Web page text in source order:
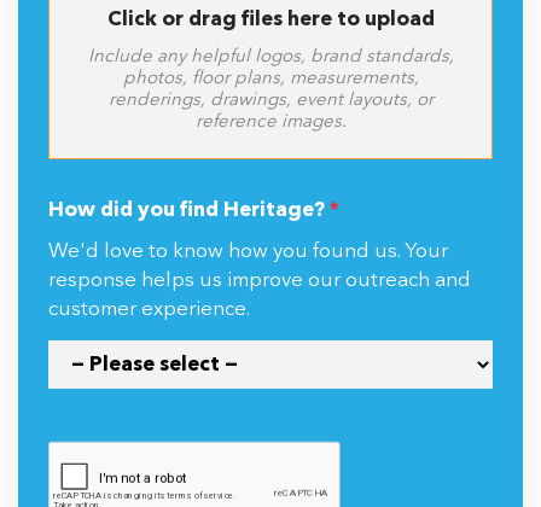
Click or drag files here to upload
Include any helpful logos, brand standards,
photos, floor plans, measurements,
renderings, drawings, event layouts, or
reference images.
How did you find Heritage? *
We'd love to know how you found us. Your
response helps us improve our outreach and
customer experience.